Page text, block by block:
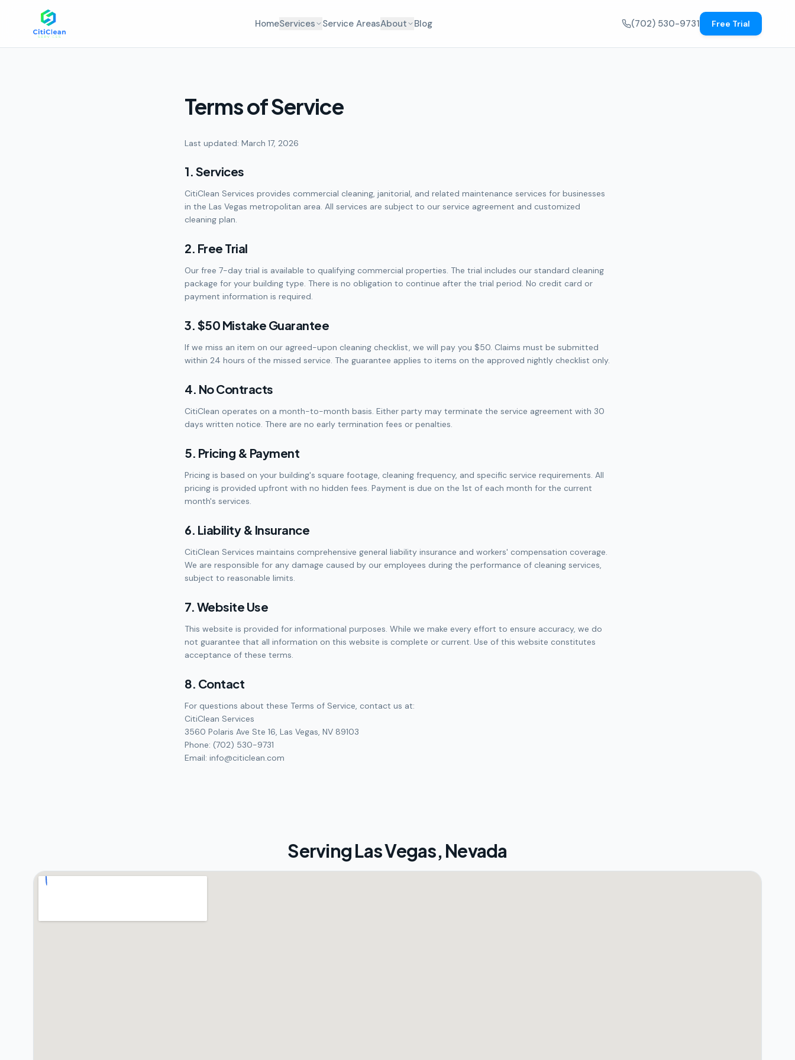
HomeServices Service AreasAbout Blog (702) 530-9731 Free Trial
Terms of Service
Last updated: March 17, 2026
1. Services
CitiClean Services provides commercial cleaning, janitorial, and related maintenance services for businesses
in the Las Vegas metropolitan area. All services are subject to our service agreement and customized
cleaning plan.
2. Free Trial
Our free 7-day trial is available to qualifying commercial properties. The trial includes our standard cleaning
package for your building type. There is no obligation to continue after the trial period. No credit card or
payment information is required.
3. $50 Mistake Guarantee
If we miss an item on our agreed-upon cleaning checklist, we will pay you $50. Claims must be submitted
within 24 hours of the missed service. The guarantee applies to items on the approved nightly checklist only.
4. No Contracts
CitiClean operates on a month-to-month basis. Either party may terminate the service agreement with 30
days written notice. There are no early termination fees or penalties.
5. Pricing & Payment
Pricing is based on your building's square footage, cleaning frequency, and specific service requirements. All
pricing is provided upfront with no hidden fees. Payment is due on the 1st of each month for the current
month's services.
6. Liability & Insurance
CitiClean Services maintains comprehensive general liability insurance and workers' compensation coverage.
We are responsible for any damage caused by our employees during the performance of cleaning services,
subject to reasonable limits.
7. Website Use
This website is provided for informational purposes. While we make every effort to ensure accuracy, we do
not guarantee that all information on this website is complete or current. Use of this website constitutes
acceptance of these terms.
8. Contact
For questions about these Terms of Service, contact us at:
CitiClean Services
3560 Polaris Ave Ste 16, Las Vegas, NV 89103
Phone: (702) 530-9731
Email: info@citiclean.com
ServingLas Vegas, Nevada